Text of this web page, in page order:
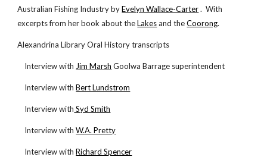
Australian Fishing Industry by Evelyn Wallace-Carter. With
excerpts from her book about the Lakesand the Coorong.
Alexandrina Library Oral History transcripts
Interview with Jim Marsh Goolwa Barrage superintendent
Interview with Bert Lundstrom
Interview with Syd Smith
Interview with W.A. Pretty
Interview with Richard Spencer